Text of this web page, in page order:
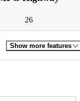
26
Show more features